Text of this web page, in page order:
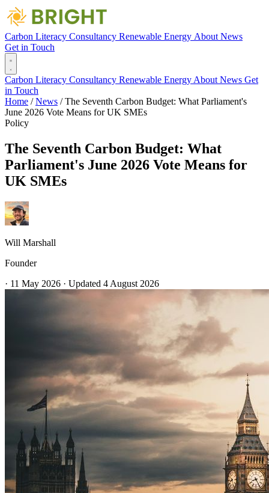
Carbon Literacy Consultancy Renewable Energy About News
Get in Touch
Carbon Literacy Consultancy Renewable Energy About News Get
in Touch
Home / News / The Seventh Carbon Budget: What Parliament's
June 2026 Vote Means for UK SMEs
Policy
The Seventh Carbon Budget: What
Parliament's June 2026 Vote Means for
UK SMEs
Will Marshall
Founder
· 11 May 2026 · Updated 4 August 2026